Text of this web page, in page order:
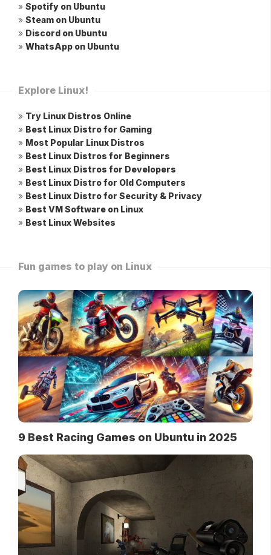
» Spotify on Ubuntu
» Steam on Ubuntu
» Discord on Ubuntu
» WhatsApp on Ubuntu
Explore Linux!
» Try Linux Distros Online
» Best Linux Distro for Gaming
» Most Popular Linux Distros
» Best Linux Distros for Beginners
» Best Linux Distros for Developers
» Best Linux Distro for Old Computers
» Best Linux Distro for Security & Privacy
» Best VM Software on Linux
» Best Linux Websites
Fun games to play on Linux
9 Best Racing Games on Ubuntu in 2025